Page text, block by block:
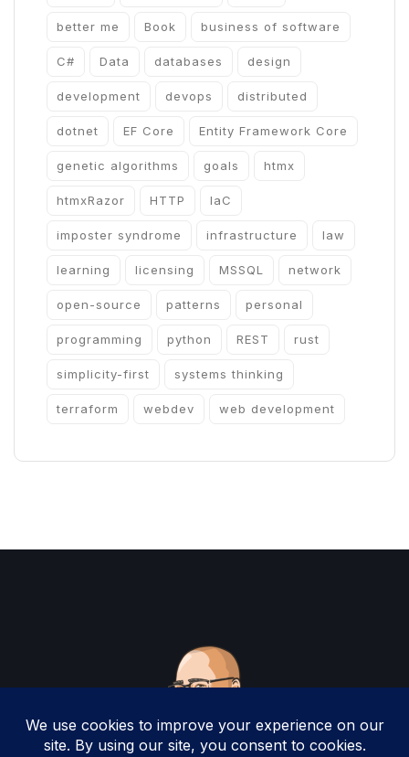
better me Book business of software
C# Data databases design
development devops distributed
dotnet EF Core Entity Framework Core
genetic algorithms goals htmx
htmxRazor HTTP IaC
imposter syndrome infrastructure law
learning licensing MSSQL network
open-source patterns personal
programming python REST rust
simplicity-first systems thinking
terraform webdev web development